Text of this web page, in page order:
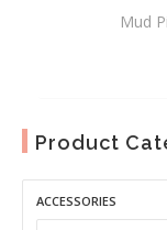
Mud
Product
ACCESSORIES